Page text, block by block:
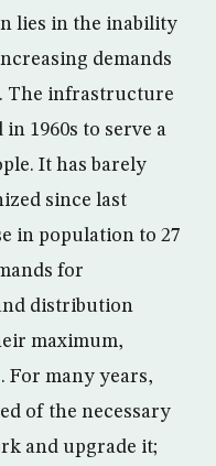
lies in the inability
demands
The infrastructure
1960s to serve a
It has barely
since last
in population to 27
for
distribution
maximum,
For many years,
of the necessary
and upgrade it;